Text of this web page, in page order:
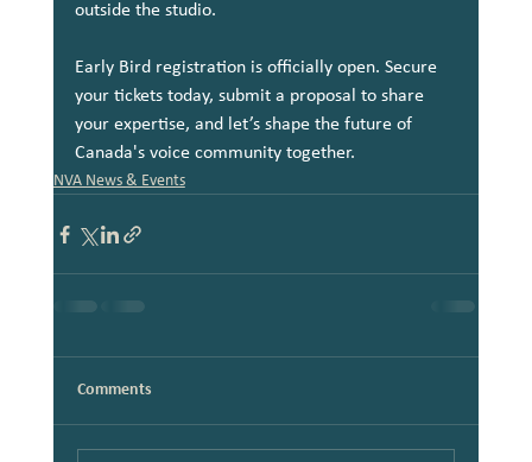
outside the studio.
Early Bird registration is officially open. Secure
your tickets today, submit a proposal to share
your expertise, and let’s shape the future of
Canada's voice community together.
NVA News & Events
Comments